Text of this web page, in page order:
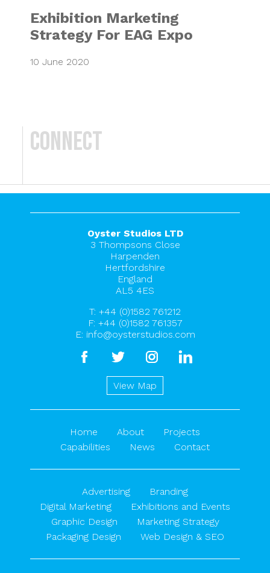
Exhibition Marketing
Strategy For EAG Expo
10 June 2020
Connect
Oyster Studios LTD
3 Thompsons Close
Harpenden
Hertfordshire
England
AL5 4ES
T: +44 (0)1582 761212
F: +44 (0)1582 761357
E: info@oysterstudios.com
facebook twitter instagram
View Map
Home About
Projects
Capabilities
News Contact
Advertising
Branding
Digital Marketing
Exhibitions and Events
Graphic Design
Marketing Strategy
Packaging Design
Web Design & SEO